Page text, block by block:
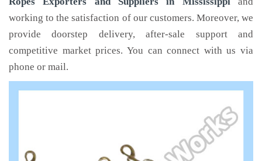
working to the satisfaction of our customers. Moreover, we
provide doorstep delivery, after-sale support and
competitive market prices. You can connect with us via
phone or mail.